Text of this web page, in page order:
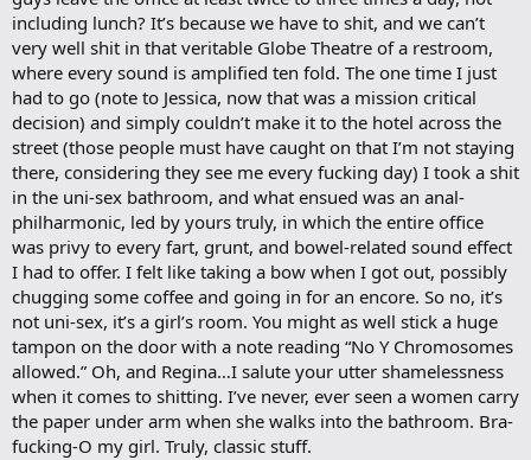
including lunch? It’s because we have to shit, and we can’t
very well shit in that veritable Globe Theatre of a restroom,
where every sound is amplified ten fold. The one time I just
had to go (note to Jessica, now that was a mission critical
decision) and simply couldn’t make it to the hotel across the
street (those people must have caught on that I’m not staying
there, considering they see me every fucking day) I took a shit
in the uni-sex bathroom, and what ensued was an anal-
philharmonic, led by yours truly, in which the entire office
was privy to every fart, grunt, and bowel-related sound effect
I had to offer. I felt like taking a bow when I got out, possibly
chugging some coffee and going in for an encore. So no, it’s
not uni-sex, it’s a girl’s room. You might as well stick a huge
tampon on the door with a note reading “No Y Chromosomes
allowed.” Oh, and Regina…I salute your utter shamelessness
when it comes to shitting. I’ve never, ever seen a women carry
the paper under arm when she walks into the bathroom. Bra-
fucking-O my girl. Truly, classic stuff.